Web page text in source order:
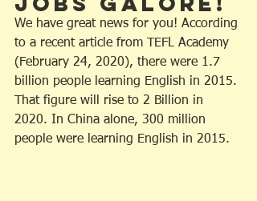
We have great news for you! According
to a recent article from TEFL Academy
(February 24, 2020), there were 1.7
billion people learning English in 2015.
That figure will rise to 2 Billion in
2020. In China alone, 300 million
people were learning English in 2015.